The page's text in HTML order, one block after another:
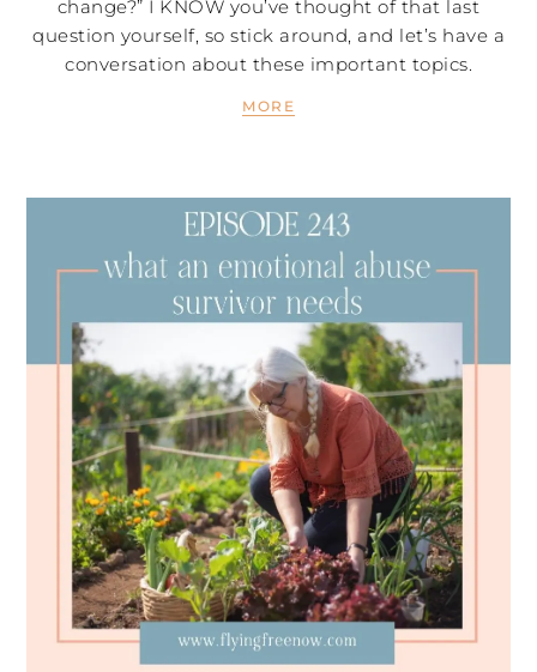
change?” I KNOW you’ve thought of that last
question yourself, so stick around, and let’s have a
conversation about these important topics.
MORE